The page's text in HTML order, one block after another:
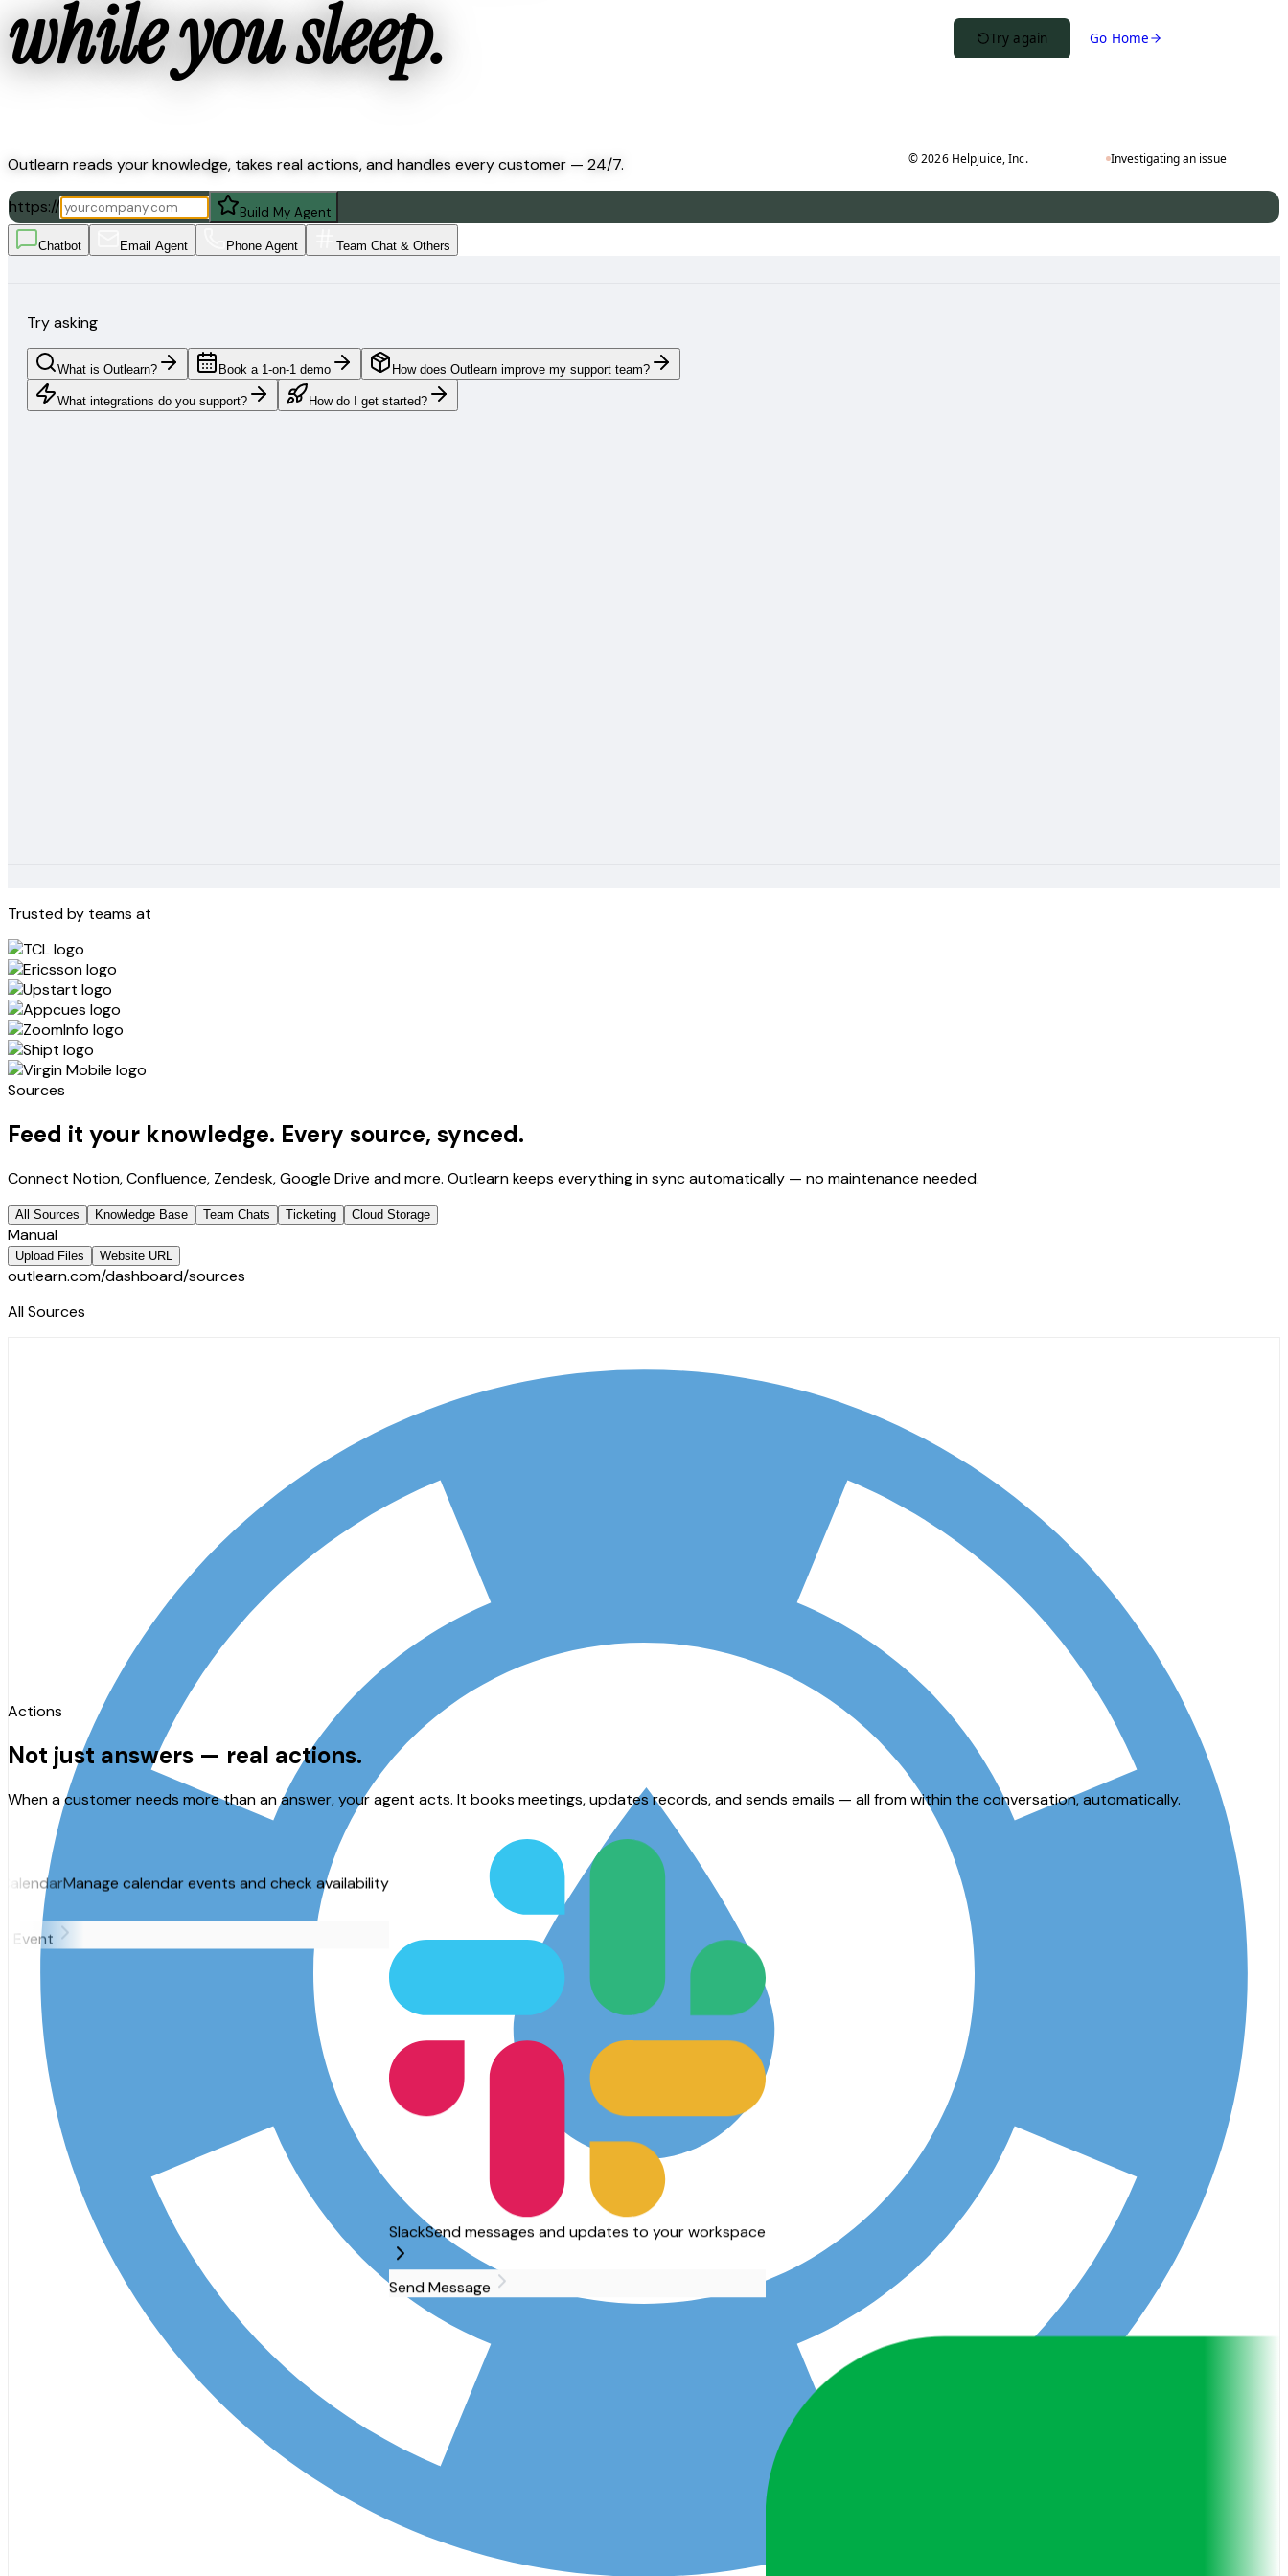
while you sleep.
Outlearn reads your knowledge, takes real actions, and handles every customer — 24/7.
https:// Build My Agent
Chatbot Email Agent Phone Agent Team Chat & Others
Try asking
What is Outlearn? Book a 1-on-1 demo How does Outlearn improve my support team?
What integrations do you support? How do I get started?
Trusted by teams at
Sources
Feed it your knowledge. Every source, synced.
Connect Notion, Confluence, Zendesk, Google Drive and more. Outlearn keeps everything in sync automatically — no maintenance needed.
All Sources Knowledge Base Team Chats Ticketing Cloud Storage
Manual
Upload Files Website URL
outlearn.com/dashboard/sources
All Sources
Actions
Not just answers — real actions.
When a customer needs more than an answer, your agent acts. It books meetings, updates records, and sends emails — all from within the conversation, automatically.
events and check availability
Send messages and updates to your workspace